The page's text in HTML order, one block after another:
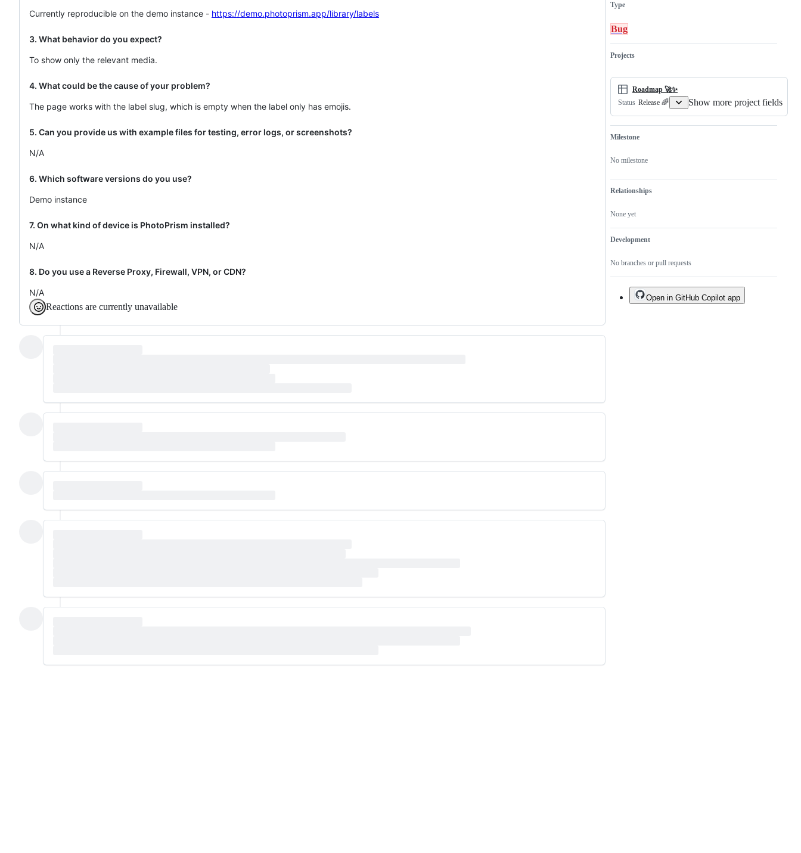
Currently reproducible on the demo instance - https://demo.photoprism.app/library/labels
3. What behavior do you expect?
To show only the relevant media.
4. What could be the cause of your problem?
The page works with the label slug, which is empty when the label only has emojis.
5. Can you provide us with example files for testing, error logs, or screenshots?
N/A
6. Which software versions do you use?
Demo instance
7. On what kind of device is PhotoPrism installed?
N/A
8. Do you use a Reverse Proxy, Firewall, VPN, or CDN?
N/A
Reactions are currently unavailable
Type
Bug
Projects
Roadmap 🚀✨
Status Release 🌈 Show more project fields
Milestone
No milestone
Relationships
None yet
Development
No branches or pull requests
Open in GitHub Copilot app